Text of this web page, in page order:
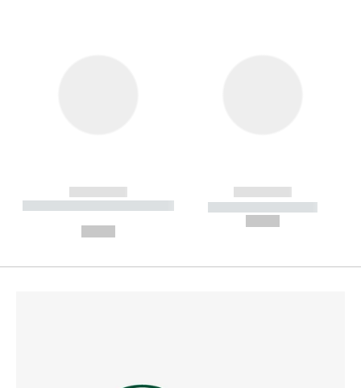
------------
----------- ----------- --------
------------
----------- -----------